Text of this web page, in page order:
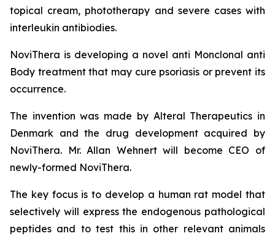
topical cream, phototherapy and severe cases with
interleukin antibiodies.
NoviThera is developing a novel anti Monclonal anti
Body treatment that may cure psoriasis or prevent its
occurrence.
The invention was made by Alteral Therapeutics in
Denmark and the drug development acquired by
NoviThera. Mr. Allan Wehnert will become CEO of
newly-formed NoviThera.
The key focus is to develop a human rat model that
selectively will express the endogenous pathological
peptides and to test this in other relevant animals